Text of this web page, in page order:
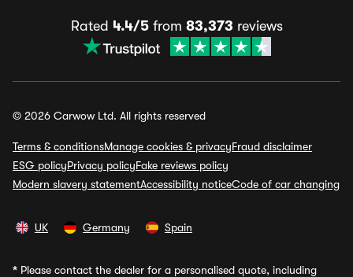
Rated 4.4/5from 83,373 reviews
© 2026 Carwow Ltd. All rights reserved
Terms & conditionsManage cookies & privacyFraud disclaimer
ESG policyPrivacy policyFake reviews policy
Modern slavery statementAccessibility noticeCode of car changing
UK Germany Spain
* Please contact the dealer for a personalised quote, including